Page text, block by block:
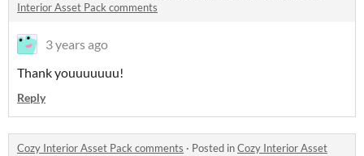
Interior Asset Pack comments
3 years ago
Thank youuuuuuu!
Reply
Cozy Interior Asset Pack comments · Posted inCozy Interior Asset